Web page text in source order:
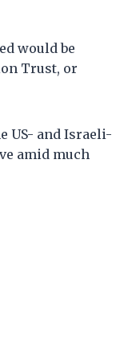
would be
Trust, or
US- and Israeli-
amid much